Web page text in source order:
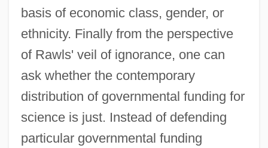
basis of economic class, gender, or
ethnicity. Finally from the perspective
of Rawls' veil of ignorance, one can
ask whether the contemporary
distribution of governmental funding for
science is just. Instead of defending
particular governmental funding